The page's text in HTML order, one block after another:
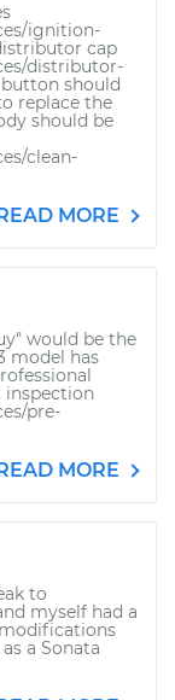
ignition-
cap
distributor-
should
replace the
should be
clean-
MORE
would be the
model has
inspection
pre-
MORE
to
myself had a
a Sonata